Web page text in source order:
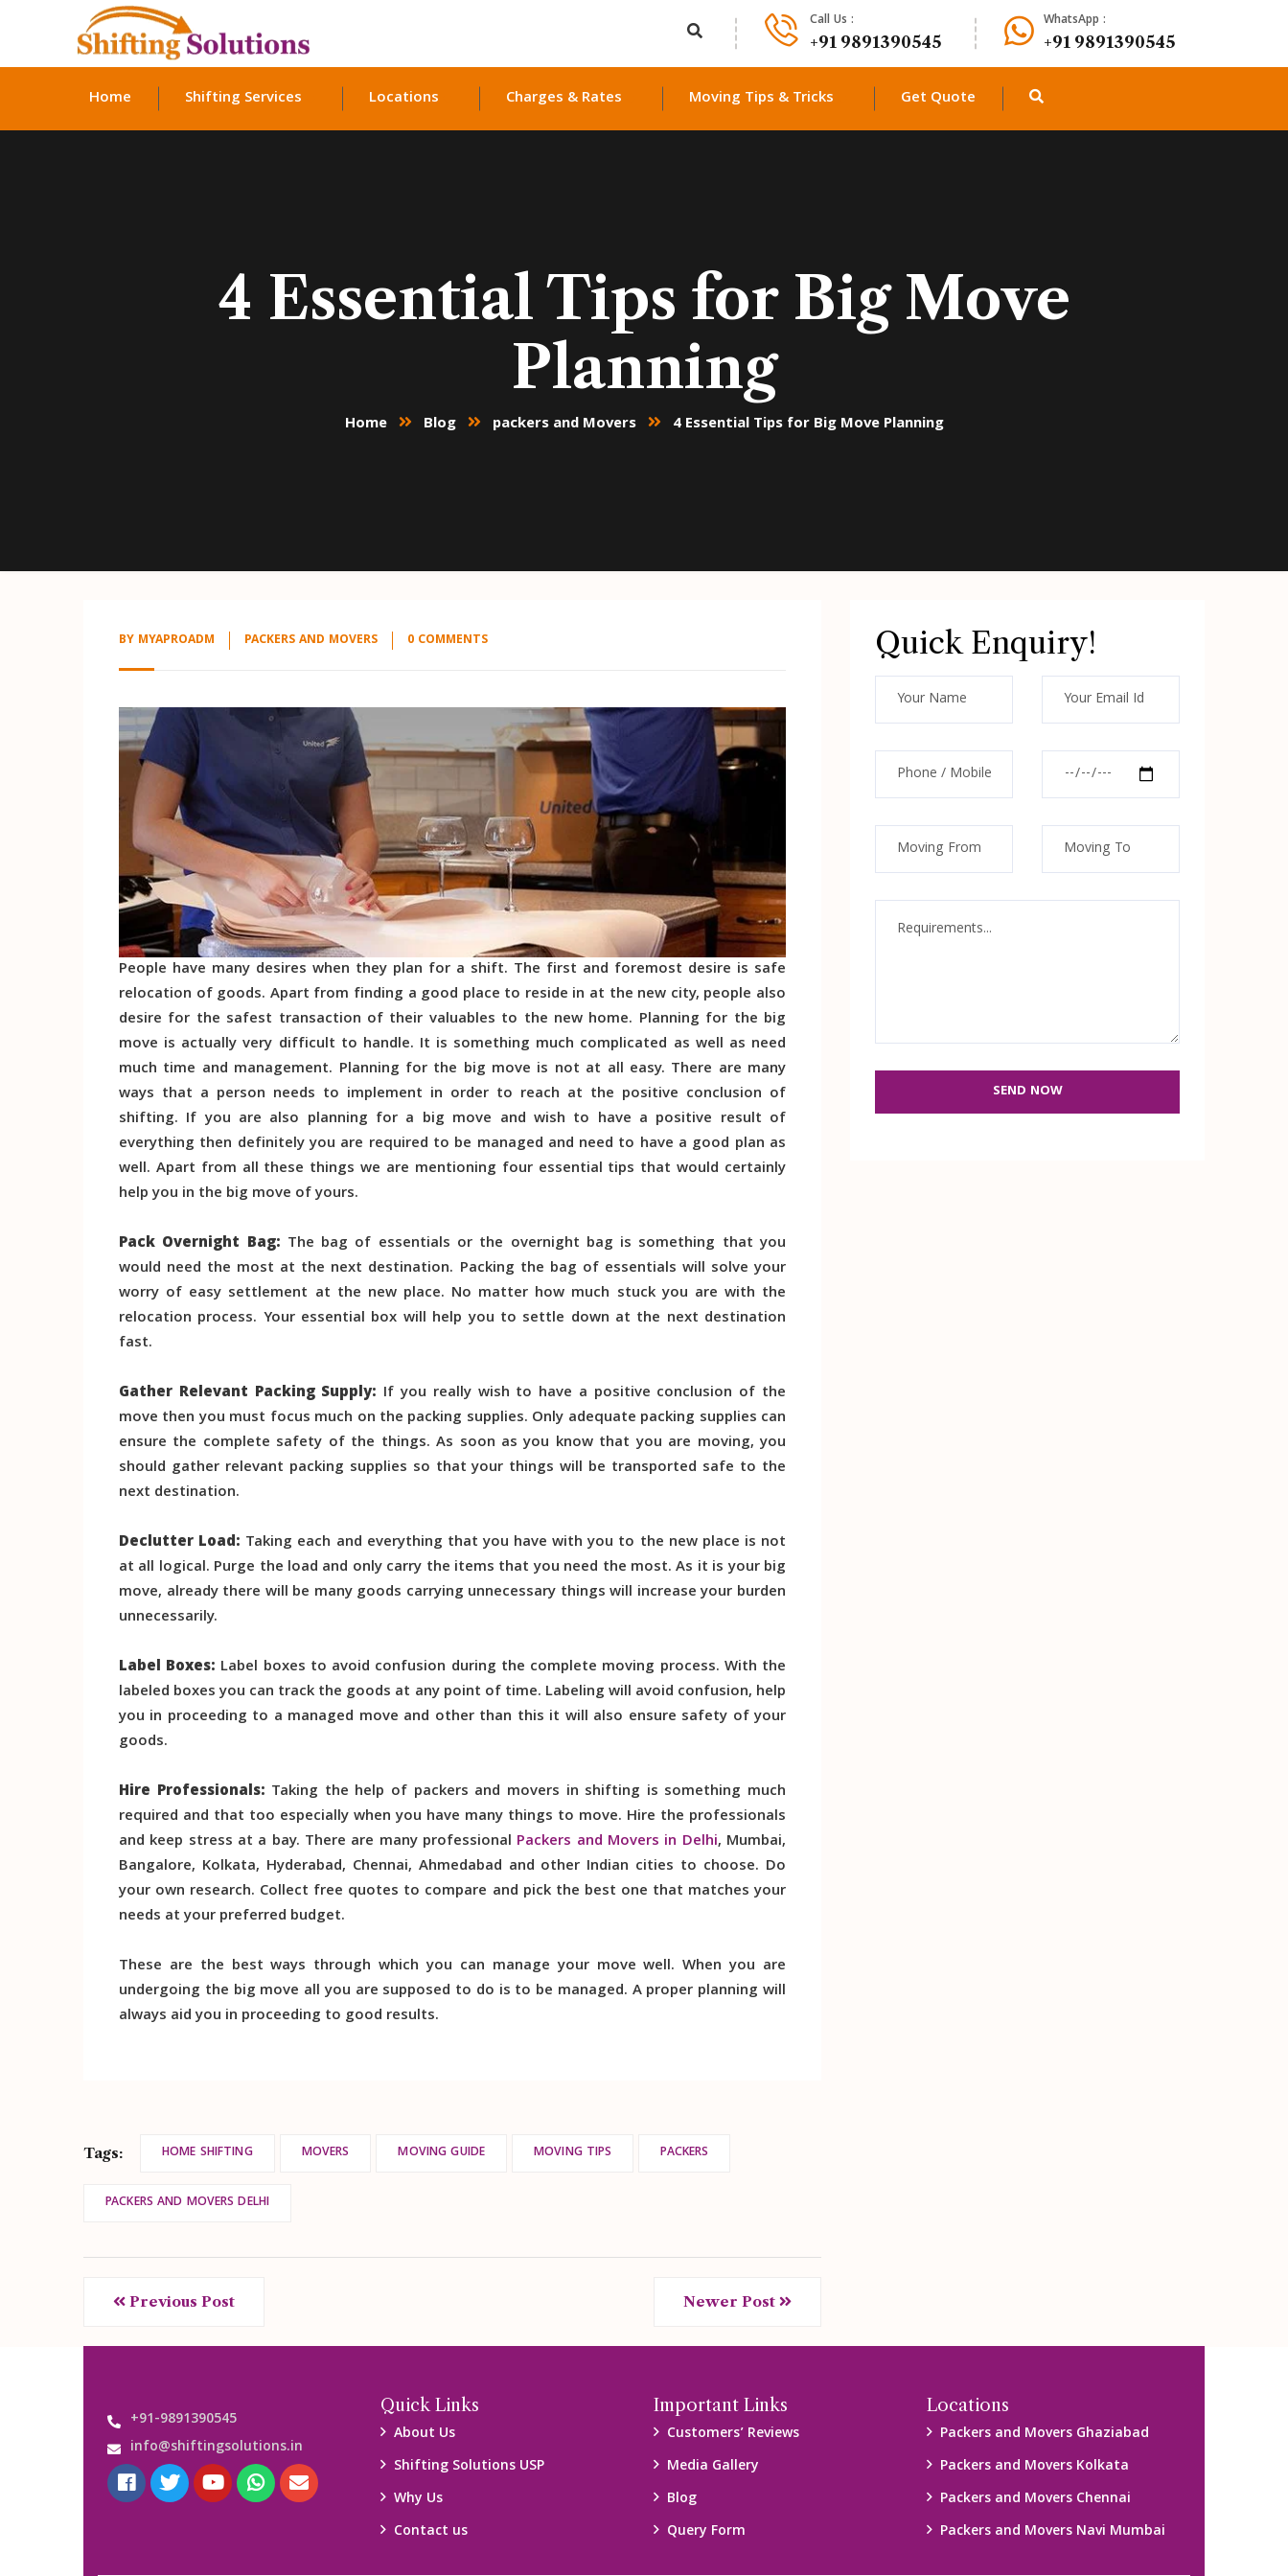
Call Us :
+91 9891390545
WhatsApp :
+91 9891390545
Home Shifting Services Locations Charges & Rates Moving Tips & Tricks Get Quote
4 Essential Tips for Big Move
Planning
Home Blog packers and Movers 4 Essential Tips for Big Move Planning
BY MYAPROADM PACKERS AND MOVERS 0 COMMENTS
People have many desires when they plan for a shift. The first and foremost desire is safe
relocation of goods. Apart from finding a good place to reside in at the new city, people also
desire for the safest transaction of their valuables to the new home. Planning for the big
move is actually very difficult to handle. It is something much complicated as well as need
much time and management. Planning for the big move is not at all easy. There are many
ways that a person needs to implement in order to reach at the positive conclusion of
shifting. If you are also planning for a big move and wish to have a positive result of
everything then definitely you are required to be managed and need to have a good plan as
well. Apart from all these things we are mentioning four essential tips that would certainly
help you in the big move of yours.
Pack Overnight Bag: The bag of essentials or the overnight bag is something that you
would need the most at the next destination. Packing the bag of essentials will solve your
worry of easy settlement at the new place. No matter how much stuck you are with the
relocation process. Your essential box will help you to settle down at the next destination
fast.
Gather Relevant Packing Supply: If you really wish to have a positive conclusion of the
move then you must focus much on the packing supplies. Only adequate packing supplies can
ensure the complete safety of the things. As soon as you know that you are moving, you
should gather relevant packing supplies so that your things will be transported safe to the
next destination.
Declutter Load: Taking each and everything that you have with you to the new place is not
at all logical. Purge the load and only carry the items that you need the most. As it is your big
move, already there will be many goods carrying unnecessary things will increase your burden
unnecessarily.
Label Boxes: Label boxes to avoid confusion during the complete moving process. With the
labeled boxes you can track the goods at any point of time. Labeling will avoid confusion, help
you in proceeding to a managed move and other than this it will also ensure safety of your
goods.
Hire Professionals: Taking the help of packers and movers in shifting is something much
required and that too especially when you have many things to move. Hire the professionals
and keep stress at a bay. There are many professional Packers and Movers in Delhi, Mumbai,
Bangalore, Kolkata, Hyderabad, Chennai, Ahmedabad and other Indian cities to choose. Do
your own research. Collect free quotes to compare and pick the best one that matches your
needs at your preferred budget.
These are the best ways through which you can manage your move well. When you are
undergoing the big move all you are supposed to do is to be managed. A proper planning will
always aid you in proceeding to good results.
Tags: HOME SHIFTING MOVERS MOVING GUIDE MOVING TIPS PACKERS
PACKERS AND MOVERS DELHI
Previous Post Newer Post
Quick Enquiry!
SEND NOW
+91-9891390545
info@shiftingsolutions.in
Quick Links
About Us
Shifting Solutions USP
Why Us
Contact us
Important Links
Customers’ Reviews
Media Gallery
Blog
Query Form
Locations
Packers and Movers Ghaziabad
Packers and Movers Kolkata
Packers and Movers Chennai
Packers and Movers Navi Mumbai